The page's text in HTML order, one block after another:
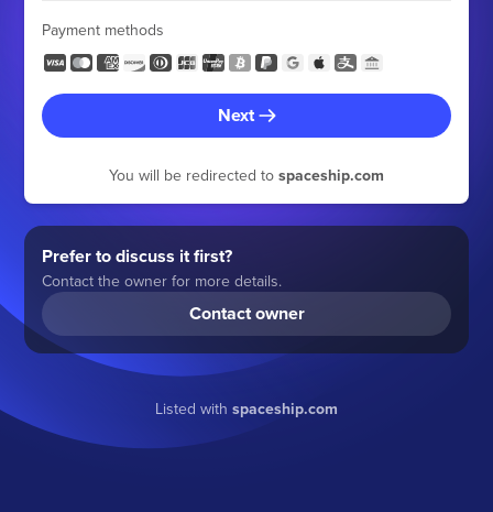
Payment methods
Next
You will be redirected to spaceship.com
Prefer to discuss it first?
Contact the owner for more details.
Contact owner
Listed with spaceship.com